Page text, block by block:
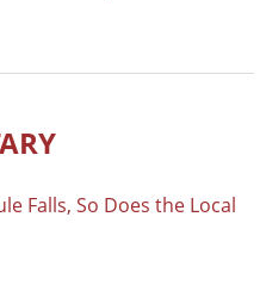
Falls, So Does the Local